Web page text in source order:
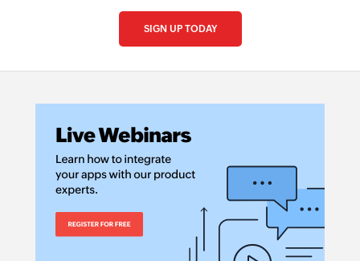
SIGN UP TODAY